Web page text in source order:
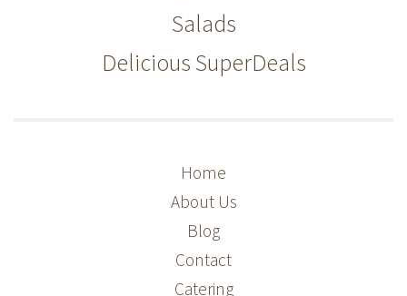
Salads
Delicious SuperDeals
Home
About Us
Blog
Contact
Catering